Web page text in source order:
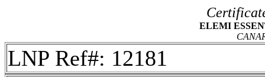
ELEMI
LNP Ref#: 12181